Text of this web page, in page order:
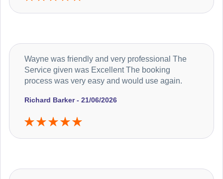
Richard Barker - 21/06/2026
Wayne was friendly and very professional The
Service given was Excellent The booking
process was very easy and would use again.